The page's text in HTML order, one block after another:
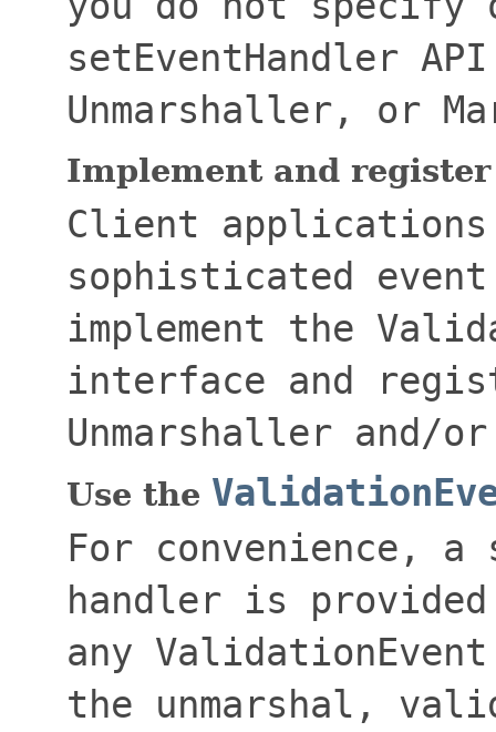
setEventHandler
Unmarshaller , or
Implement and
Client
sophisticated
implement the
interface and
Unmarshaller and/
Use the
For convenience,
handler is
any ValidationEvent
the unmarshal,